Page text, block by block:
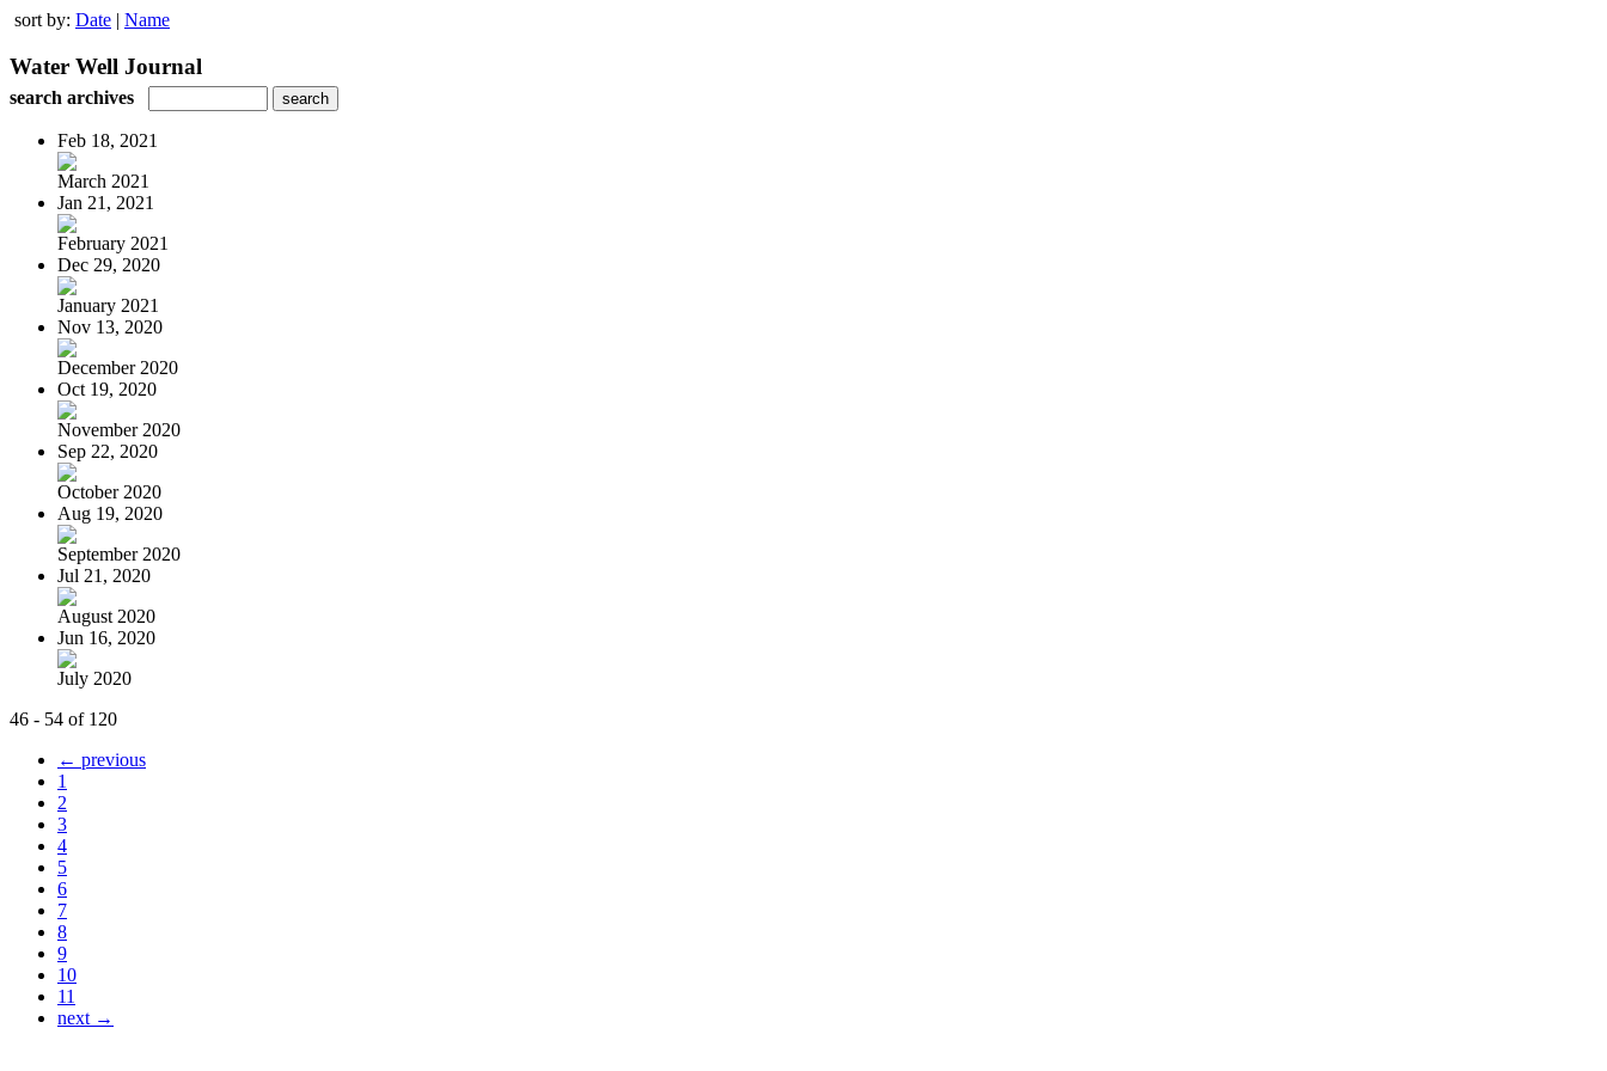
sort by: Date | Name
Water Well Journal
search archives
Feb 18, 2021
March 2021
Jan 21, 2021
February 2021
Dec 29, 2020
January 2021
Nov 13, 2020
December 2020
Oct 19, 2020
November 2020
Sep 22, 2020
October 2020
Aug 19, 2020
September 2020
Jul 21, 2020
August 2020
Jun 16, 2020
July 2020
46 - 54 of 120
← previous
1
2
3
4
5
6
7
8
9
10
11
next →